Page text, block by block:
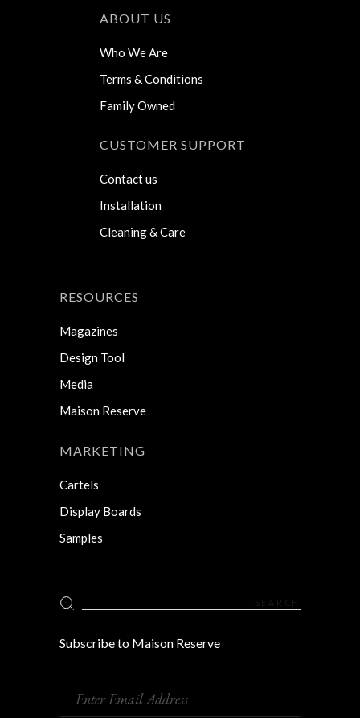
ABOUT US
Who We Are
Terms & Conditions
Family Owned
CUSTOMER SUPPORT
Contact us
Installation
Cleaning & Care
RESOURCES
Magazines
Design Tool
Media
Maison Reserve
MARKETING
Cartels
Display Boards
Samples
Search
for:
Subscribe to Maison Reserve